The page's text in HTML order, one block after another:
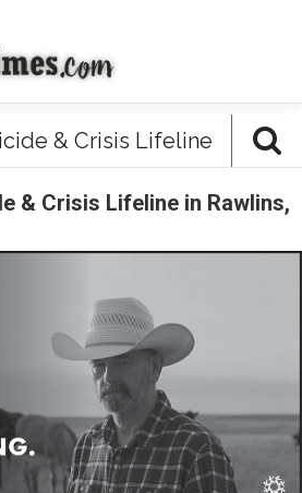
& Crisis Lifeline
& Crisis Lifeline in Rawlins,